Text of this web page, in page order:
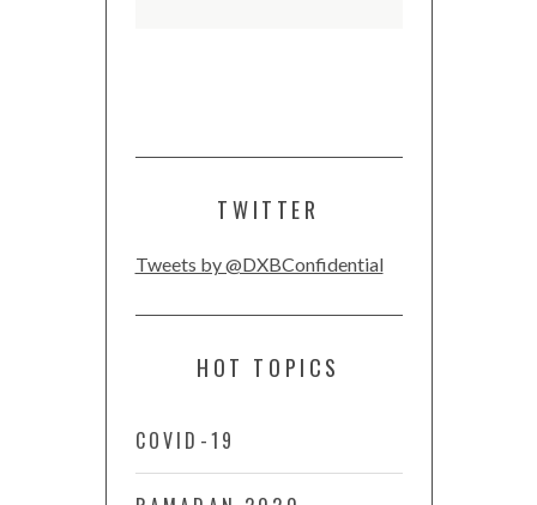
TWITTER
Tweets by @DXBConfidential
HOT TOPICS
COVID-19